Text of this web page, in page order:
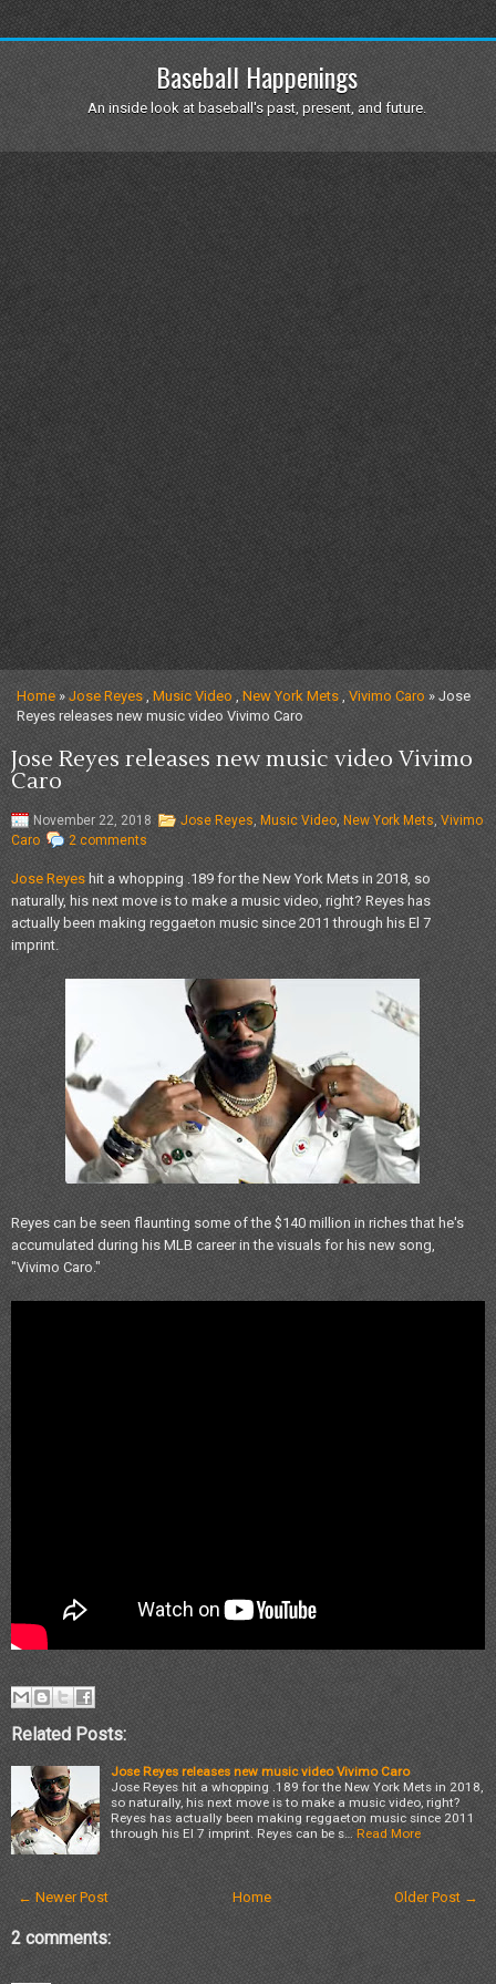
Baseball Happenings
An inside look at baseball's past, present, and future.
Home»Jose Reyes,Music Video ,New York Mets ,Vivimo Caro » Jose
Reyes releases new music video Vivimo Caro
Jose Reyes releases new music video Vivimo
Caro
November 22, 2018 Jose Reyes, Music Video, New York Mets, Vivimo
Caro
2 comments
Jose Reyes hit a whopping .189 for the New York Mets in 2018, so
naturally, his next move is to make a music video, right? Reyes has
actually been making reggaeton music since 2011 through his El 7
imprint.
Reyes can be seen flaunting some of the $140 million in riches that he's
accumulated during his MLB career in the visuals for his new song,
"Vivimo Caro."
Related Posts:
Jose Reyes releases new music video Vivimo Caro
Jose Reyes hit a whopping .189 for the New York Mets in 2018,
so naturally, his next move is to make a music video, right?
Reyes has actually been making reggaeton music since 2011
through his El 7 imprint. Reyes can be s…
Read More
← Newer Post Older Post →
Home
2 comments: